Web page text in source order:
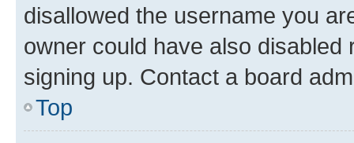
disallowed the username you
owner could have also
signing up. Contact a board
Top